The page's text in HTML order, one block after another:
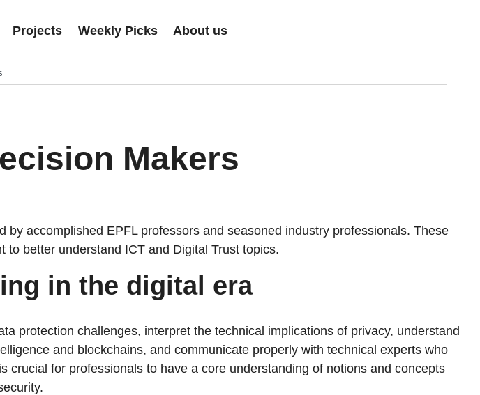
Projects Weekly Picks About us
Makers
by accomplished EPFL professors and seasoned industry professionals. These
to better understand ICT and Digital Trust topics.
in the digital era
protection challenges, interpret the technical implications of privacy, understand
and blockchains, and communicate properly with technical experts who
crucial for professionals to have a core understanding of notions and concepts